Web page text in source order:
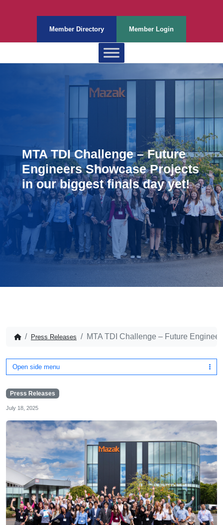
Member Directory Member Login
MTA TDI Challenge – Future
Engineers Showcase Projects
in our biggest finals day yet!
Press Releases MTA TDI Challenge – Future
Open side menu
Press Releases
July 18, 2025